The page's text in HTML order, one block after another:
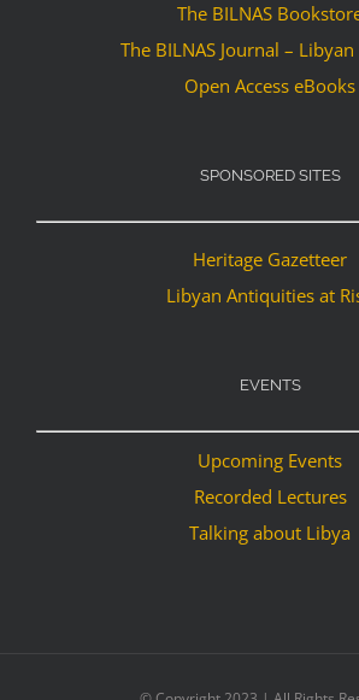
The BILNAS
The BILNAS Journal –
Open Access eBooks
SPONSORED SITES
Heritage Gazetteer
Libyan Antiquities at
EVENTS
Upcoming Events
Recorded Lectures
Talking about Libya